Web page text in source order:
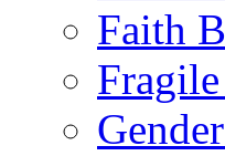
Faith